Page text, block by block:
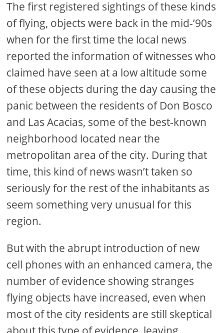
The first registered sightings of these kinds
of flying, objects were back in the mid-’90s
when for the first time the local news
reported the information of witnesses who
claimed have seen at a low altitude some
of these objects during the day causing the
panic between the residents of Don Bosco
and Las Acacias, some of the best-known
neighborhood located near the
metropolitan area of the city. During that
time, this kind of news wasn’t taken so
seriously for the rest of the inhabitants as
seem something very unusual for this
region.
But with the abrupt introduction of new
cell phones with an enhanced camera, the
number of evidence showing stranges
flying objects have increased, even when
most of the city residents are still skeptical